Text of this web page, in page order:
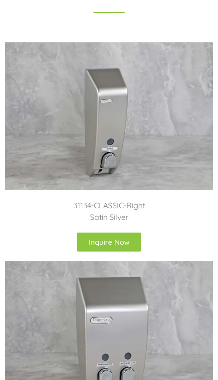
31134-CLASSIC-Right
Satin Silver
Inquire Now